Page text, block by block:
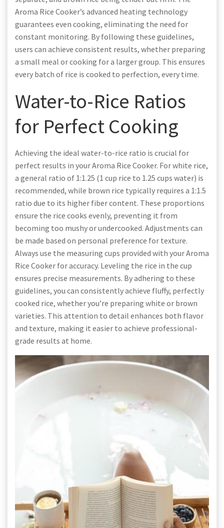
Aroma Rice Cooker’s advanced heating technology
guarantees even cooking, eliminating the need for
constant monitoring. By following these guidelines,
users can achieve consistent results, whether preparing
a small meal or cooking for a larger group. This ensures
every batch of rice is cooked to perfection, every time.
Water-to-Rice Ratios
for Perfect Cooking
Achieving the ideal water-to-rice ratio is crucial for
perfect results in your Aroma Rice Cooker. For white rice,
a general ratio of 1:1.25 (1 cup rice to 1.25 cups water) is
recommended, while brown rice typically requires a 1:1.5
ratio due to its higher fiber content. These proportions
ensure the rice cooks evenly, preventing it from
becoming too mushy or undercooked. Adjustments can
be made based on personal preference for texture.
Always use the measuring cups provided with your Aroma
Rice Cooker for accuracy. Leveling the rice in the cup
ensures precise measurements. By adhering to these
guidelines, you can consistently achieve fluffy, perfectly
cooked rice, whether you’re preparing white or brown
varieties. This attention to detail enhances both flavor
and texture, making it easier to achieve professional-
grade results at home.